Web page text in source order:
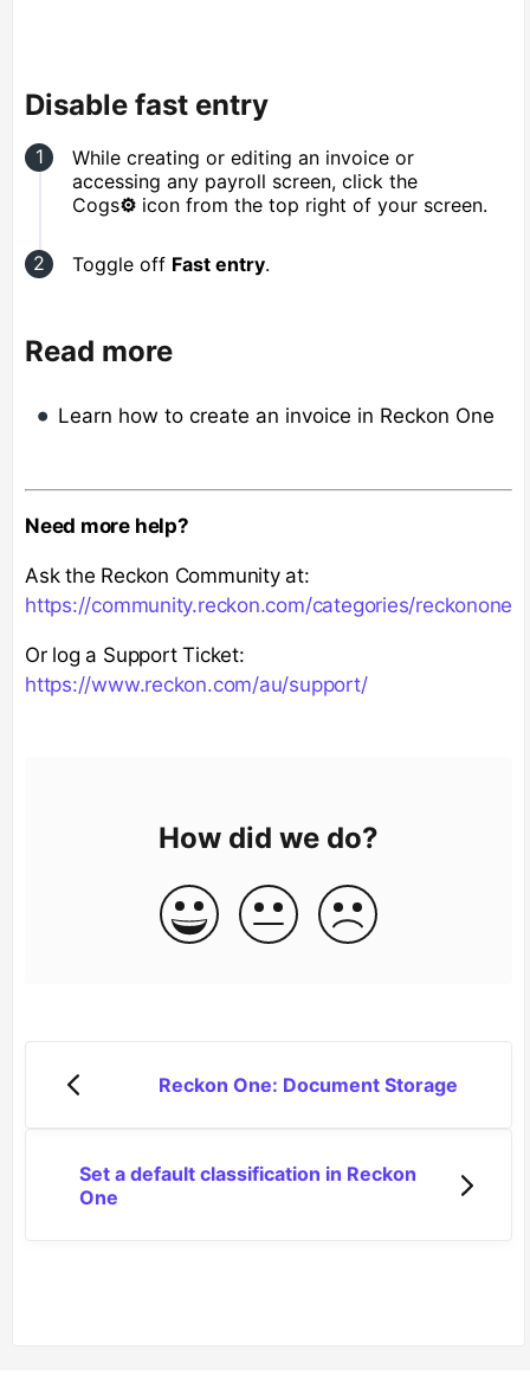
Disable fast entry
While creating or editing an invoice or
accessing any payroll screen, click the
Cogs⚙️ icon from the top right of your screen.
Toggle off Fast entry.
Read more
Learn how to create an invoice in Reckon One
Need more help?
Ask the Reckon Community at:
https://community.reckon.com/categories/reckonone
Or log a Support Ticket:
https://www.reckon.com/au/support/
How did we do?
Reckon One: Document Storage
Set a default classification in Reckon
One